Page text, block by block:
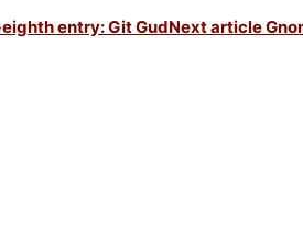
entry: Git GudNext article